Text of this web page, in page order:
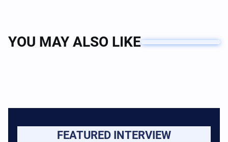
YOU MAY ALSO LIKE
FEATURED INTERVIEW